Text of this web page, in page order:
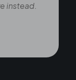
instead.